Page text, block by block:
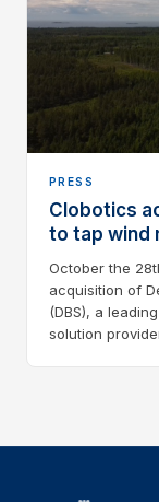
PRESS
Clobotics
to tap wind
October the
acquisition of
(DBS), a
solution